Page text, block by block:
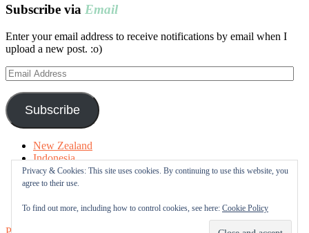
Subscribe via Email
Enter your email address to receive notifications by email when I
upload a new post. :o)
Email
Address
Subscribe
New Zealand
Indonesia
Free Tutorials
Online Fabric Shops
About me
Privacy & Cookies: This site uses cookies. By continuing to use this website, you
agree to their use.
To find out more, including how to control cookies, see here: Cookie Policy